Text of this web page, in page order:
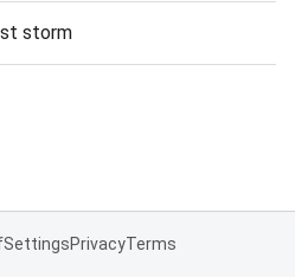
storm
SettingsPrivacyTerms